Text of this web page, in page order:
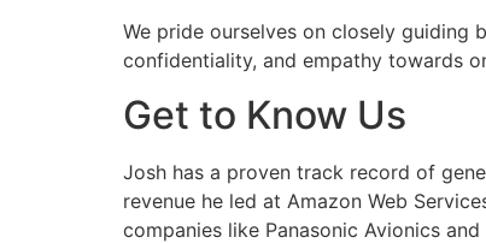
We pride ourselves on closely guiding
confidentiality, and empathy towards
Get to Know Us
Josh has a proven track record of
revenue he led at Amazon Web
companies like Panasonic Avionics